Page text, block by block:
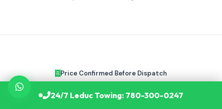
24/7 Leduc Towing: 780-300-0247
Price Confirmed Before Dispatch